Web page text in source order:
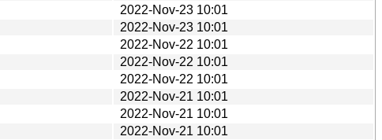
2022-Nov-23 10:01
2022-Nov-23 10:01
2022-Nov-22 10:01
2022-Nov-22 10:01
2022-Nov-22 10:01
2022-Nov-21 10:01
2022-Nov-21 10:01
2022-Nov-21 10:01